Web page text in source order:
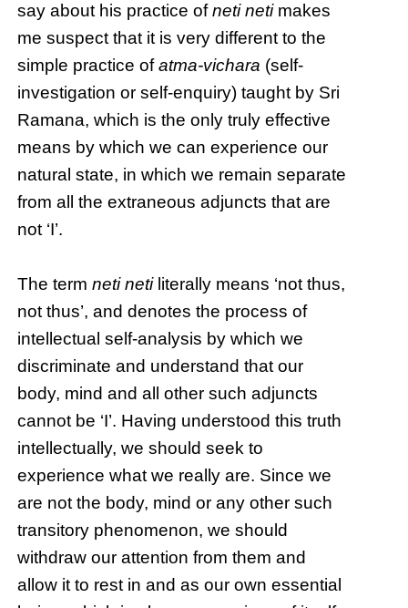
say about his practice ofneti netimakes
me suspect that it is very different to the
simple practice ofatma-vichara (self-
investigation or self-enquiry) taught by Sri
Ramana, which is the only truly effective
means by which we can experience our
natural state, in which we remain separate
from all the extraneous adjuncts that are
not ‘I’.
The termneti netiliterally means ‘not thus,
not thus’, and denotes the process of
intellectual self-analysis by which we
discriminate and understand that our
body, mind and all other such adjuncts
cannot be ‘I’. Having understood this truth
intellectually, we should seek to
experience what we really are. Since we
are not the body, mind or any other such
transitory phenomenon, we should
withdraw our attention from them and
allow it to rest in and as our own essential